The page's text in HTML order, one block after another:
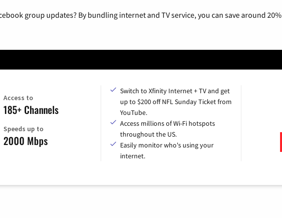
group updates? By bundling internet and TV service, you can save around
Access to
185+ Channels
Speeds up to
2000 Mbps
Switch to Xfinity Internet + TV and get
up to $200 off NFL Sunday Ticket from
YouTube.
Access millions of Wi-Fi hotspots
throughout the US.
Easily monitor who's using your
internet.